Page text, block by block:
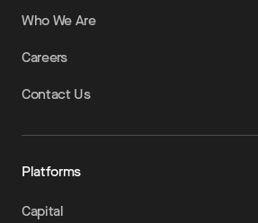
Who We Are
Careers
Contact Us
Platforms
Capital